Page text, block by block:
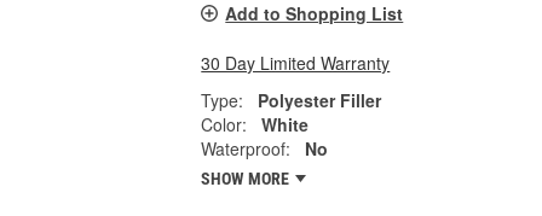
Add to Shopping List
30 Day Limited Warranty
Type:
Polyester Filler
Color:
White
Waterproof:
No
SHOW MORE